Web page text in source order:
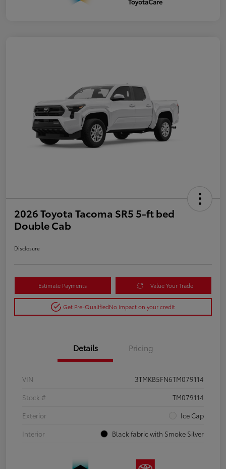
2026 Toyota Tacoma SR5 5-ft bed
Double Cab
Disclosure
Estimate Payments Value Your Trade
Get Pre-QualifiedNo impact on your credit
Details Pricing
VIN
3TMKB5FN6TM079114
Stock #
TM079114
Exterior
Ice Cap
Interior
Black fabric with Smoke Silver